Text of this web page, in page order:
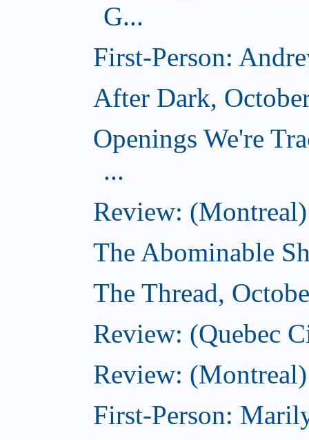
G...
First-Person:
After Dark,
Openings We're
...
Review:
The Abominable
The Thread,
Review: (Quebec
Review:
First-Person: